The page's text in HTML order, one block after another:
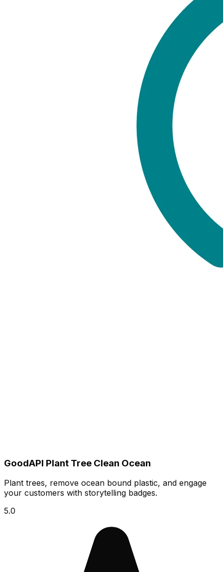
GoodAPI Plant Tree Clean Ocean
Plant trees, remove ocean bound plastic, and engage
your customers with storytelling badges.
5.0